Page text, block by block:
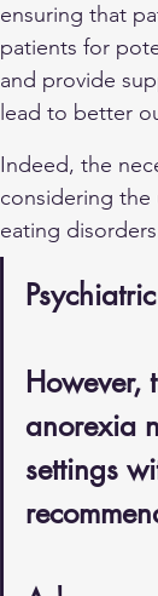
ensuring that
patients for
and provide
lead to better
Indeed, the
considering the
eating
However,
anorexia
settings